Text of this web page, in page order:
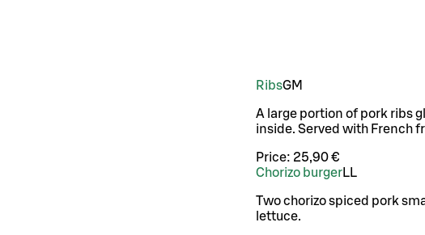
RibsGM
A large portion of pork ribs
inside. Served with French
Price: 25,90 €
Chorizo burgerLL
Two chorizo spiced pork
lettuce.